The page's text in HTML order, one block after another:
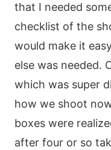
that I needed
checklist of the
would make it
else was needed.
which was super
how we shoot
boxes were
after four or so